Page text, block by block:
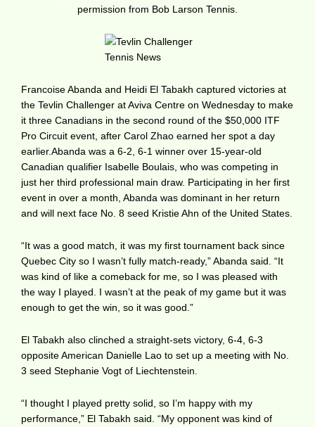
permission from Bob Larson Tennis.
Francoise Abanda and Heidi El Tabakh captured victories at
the Tevlin Challenger at Aviva Centre on Wednesday to make
it three Canadians in the second round of the $50,000 ITF
Pro Circuit event, after Carol Zhao earned her spot a day
earlier.Abanda was a 6-2, 6-1 winner over 15-year-old
Canadian qualifier Isabelle Boulais, who was competing in
just her third professional main draw. Participating in her first
event in over a month, Abanda was dominant in her return
and will next face No. 8 seed Kristie Ahn of the United States.
“It was a good match, it was my first tournament back since
Quebec City so I wasn’t fully match-ready,” Abanda said. “It
was kind of like a comeback for me, so I was pleased with
the way I played. I wasn’t at the peak of my game but it was
enough to get the win, so it was good.”
El Tabakh also clinched a straight-sets victory, 6-4, 6-3
opposite American Danielle Lao to set up a meeting with No.
3 seed Stephanie Vogt of Liechtenstein.
“I thought I played pretty solid, so I’m happy with my
performance,” El Tabakh said. “My opponent was kind of